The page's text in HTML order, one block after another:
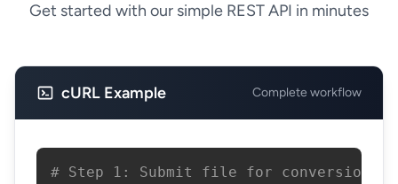
Get started with our simple REST API in minutes
cURL Example Complete workflow
# Step 1: Submit file for conversion